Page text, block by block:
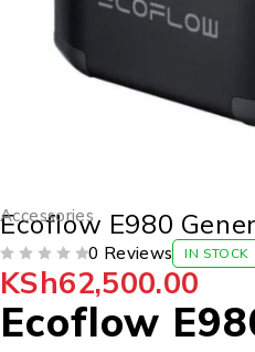
Accessories
Ecoflow E980
0 Reviews IN STOCK
KSh62,500.00
Ecoflow